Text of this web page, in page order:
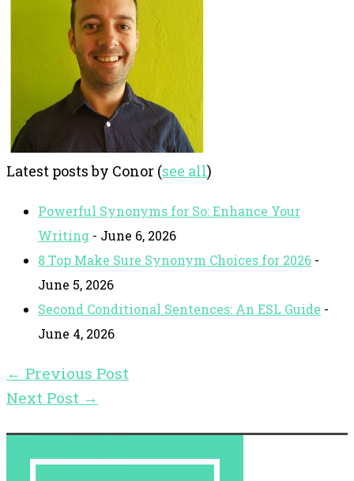
Latest posts by Conor (see all)
Powerful Synonyms for So: Enhance Your
Writing - June 6, 2026
8 Top Make Sure Synonym Choices for 2026 -
June 5, 2026
Second Conditional Sentences: An ESL Guide -
June 4, 2026
← Previous Post
Next Post →